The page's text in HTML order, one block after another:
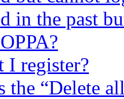
in the past
I register?
the “Delete